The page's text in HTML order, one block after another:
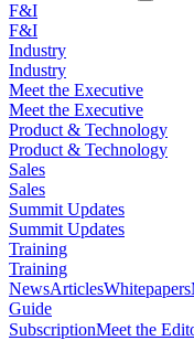
F&I
F&I
Industry
Industry
Meet the Executive
Meet the Executive
Product & Technology
Product & Technology
Sales
Sales
Summit Updates
Summit Updates
Training
Training
NewsArticlesWhitepapers
Guide
SubscriptionMeet the